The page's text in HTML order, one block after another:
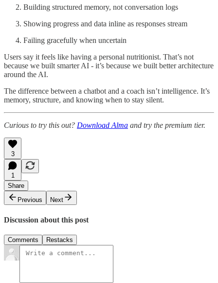
Building structured memory, not conversation logs
Showing progress and data inline as responses stream
Failing gracefully when uncertain
Users say it feels like having a personal nutritionist. That’s not
because we built smarter AI - it’s because we built better architecture
around the AI.
The difference between a chatbot and a coach isn’t intelligence. It’s
memory, structure, and knowing when to stay silent.
Curious to try this out? Download Alma and try the premium tier.
3
1
Share
Previous
Next
Discussion about this post
Comments Restacks